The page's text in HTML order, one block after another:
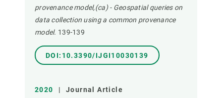
provenance model,(ca) - Geospatial queries on
data collection using a common provenance
model. 139-139
DOI:10.3390/IJGI10030139
2020 | Journal Article